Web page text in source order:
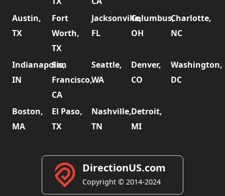
Austin,
TX
Fort
Worth,
TX
Jacksonville,
FL
Columbus,
OH
Charlotte,
NC
Indianapolis,
IN
San
Francisco,
CA
Seattle,
WA
Denver,
CO
Washington,
DC
Boston,
MA
El Paso,
TX
Nashville,
TN
Detroit,
MI
DirectionUS.com
Copyright © 2014-2024